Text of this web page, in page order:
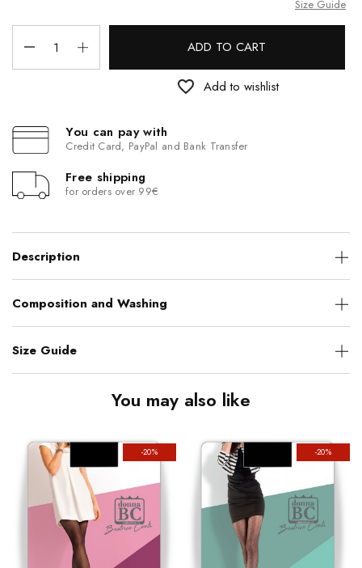
Size Guide
ADD TO CART
favorite_border Add to wishlist
You can pay with
Credit Card, PayPal and Bank Transfer
Free shipping
for orders over 99€
Description
Composition and Washing
Size Guide
You may also like
-20% -20%